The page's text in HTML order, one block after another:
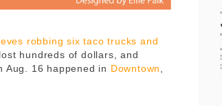
robbing six taco trucks and
hundreds of dollars, and
Aug. 16 happened in Downtown